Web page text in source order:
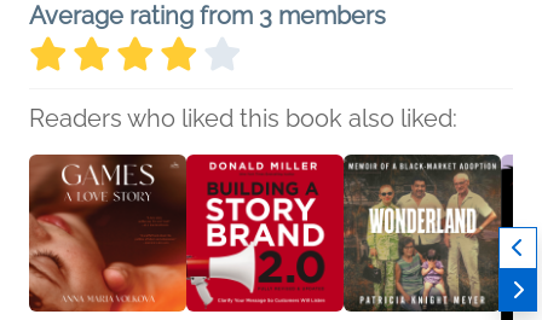
Average rating from 3 members
Readers who liked this book also liked: